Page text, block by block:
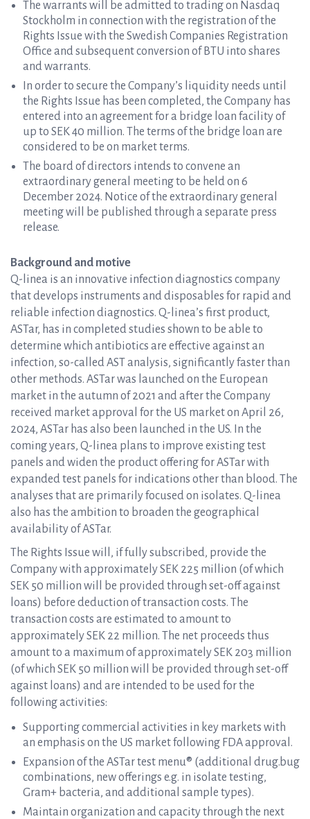
The warrants will be admitted to trading on Nasdaq
Stockholm in connection with the registration of the
Rights Issue with the Swedish Companies Registration
Office and subsequent conversion of BTU into shares
and warrants.
In order to secure the Company’s liquidity needs until
the Rights Issue has been completed, the Company has
entered into an agreement for a bridge loan facility of
up to SEK 40 million. The terms of the bridge loan are
considered to be on market terms.
The board of directors intends to convene an
extraordinary general meeting to be held on 6
December 2024. Notice of the extraordinary general
meeting will be published through a separate press
release.
Background and motive
Q-linea is an innovative infection diagnostics company
that develops instruments and disposables for rapid and
reliable infection diagnostics. Q-linea’s first product,
ASTar, has in completed studies shown to be able to
determine which antibiotics are effective against an
infection, so-called AST analysis, significantly faster than
other methods. ASTar was launched on the European
market in the autumn of 2021 and after the Company
received market approval for the US market on April 26,
2024, ASTar has also been launched in the US. In the
coming years, Q-linea plans to improve existing test
panels and widen the product offering for ASTar with
expanded test panels for indications other than blood. The
analyses that are primarily focused on isolates. Q-linea
also has the ambition to broaden the geographical
availability of ASTar.
The Rights Issue will, if fully subscribed, provide the
Company with approximately SEK 225 million (of which
SEK 50 million will be provided through set-off against
loans) before deduction of transaction costs. The
transaction costs are estimated to amount to
approximately SEK 22 million. The net proceeds thus
amount to a maximum of approximately SEK 203 million
(of which SEK 50 million will be provided through set-off
against loans) and are intended to be used for the
following activities:
Supporting commercial activities in key markets with
an emphasis on the US market following FDA approval.
Expansion of the ASTar test menu® (additional drug.bug
combinations, new offerings e.g. in isolate testing,
Gram+ bacteria, and additional sample types).
Maintain organization and capacity through the next